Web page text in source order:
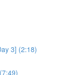
3] (2:18)